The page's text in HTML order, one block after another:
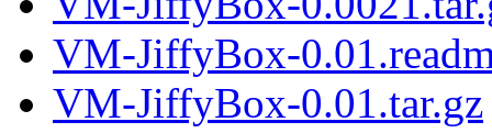
VM-JiffyBox-
VM-JiffyBox-0.01.tar.gz